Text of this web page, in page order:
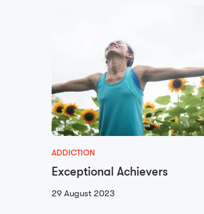
ADDICTION
Exceptional Achievers
29 August 2023